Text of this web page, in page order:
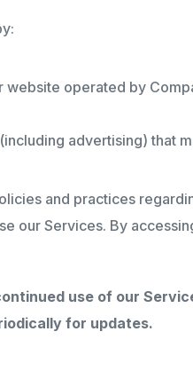
operated by
advertising) that
and practices
our Services. By
use of our
for updates.